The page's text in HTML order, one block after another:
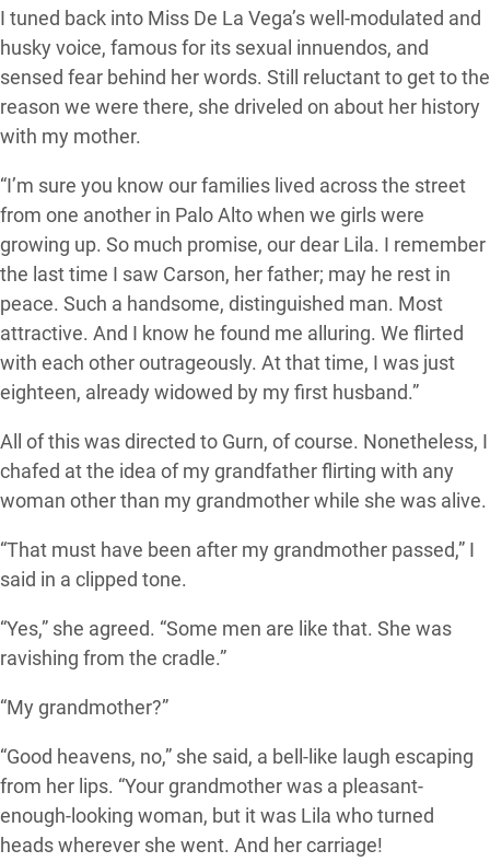
I tuned back into Miss De La Vega’s well-modulated and
husky voice, famous for its sexual innuendos, and
sensed fear behind her words. Still reluctant to get to the
reason we were there, she driveled on about her history
with my mother.
“I’m sure you know our families lived across the street
from one another in Palo Alto when we girls were
growing up. So much promise, our dear Lila. I remember
the last time I saw Carson, her father; may he rest in
peace. Such a handsome, distinguished man. Most
attractive. And I know he found me alluring. We flirted
with each other outrageously. At that time, I was just
eighteen, already widowed by my first husband.”
All of this was directed to Gurn, of course. Nonetheless, I
chafed at the idea of my grandfather flirting with any
woman other than my grandmother while she was alive.
“That must have been after my grandmother passed,” I
said in a clipped tone.
“Yes,” she agreed. “Some men are like that. She was
ravishing from the cradle.”
“My grandmother?”
“Good heavens, no,” she said, a bell-like laugh escaping
from her lips. “Your grandmother was a pleasant-
enough-looking woman, but it was Lila who turned
heads wherever she went. And her carriage!